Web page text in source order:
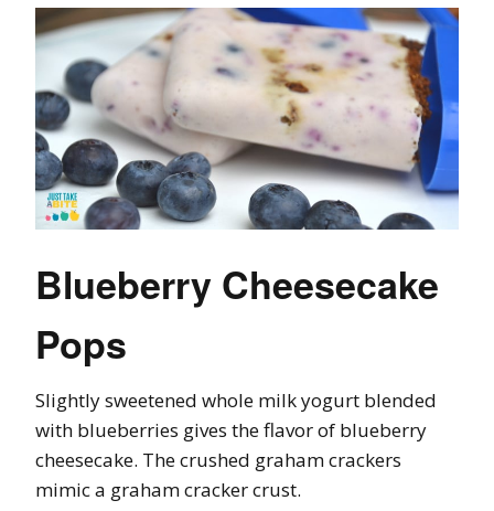
Blueberry Cheesecake
Pops
Slightly sweetened whole milk yogurt blended
with blueberries gives the flavor of blueberry
cheesecake. The crushed graham crackers
mimic a graham cracker crust.